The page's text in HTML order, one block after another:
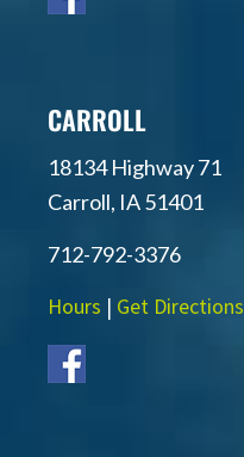
CARROLL
18134 Highway 71
Carroll, IA 51401
712-792-3376
Hours | Get Directions